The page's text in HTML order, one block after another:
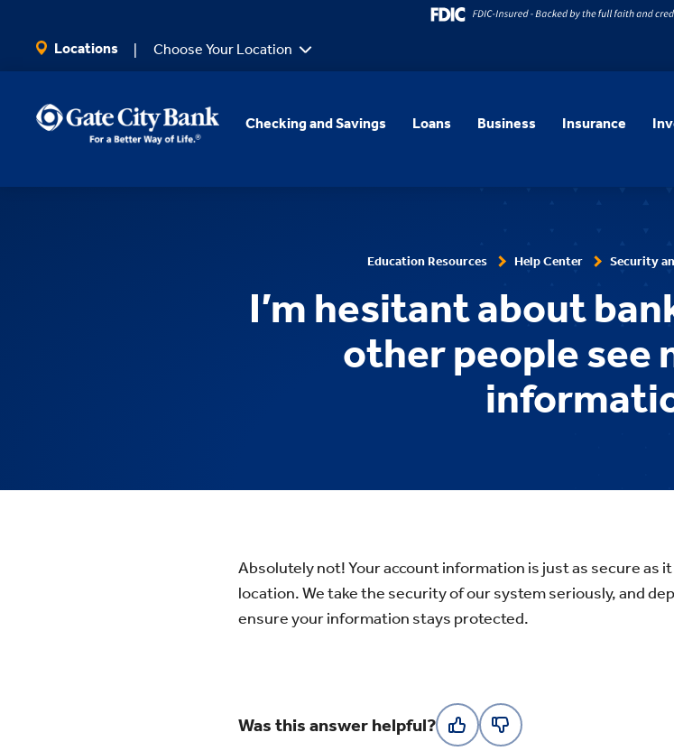
Locations Choose Your Location
Checking and Savings Loans Business Insurance
Education Resources Help Center Security
I’m hesitant about
other people see
Absolutely not! Your account information is just as secure as
location. We take the security of our system seriously, and
ensure your information stays protected.
Was this answer helpful?